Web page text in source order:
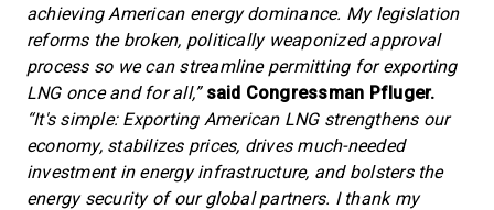
achieving American energy dominance. My legislation
reforms the broken, politically weaponized approval
process so we can streamline permitting for exporting
LNG once and for all,”said Congressman Pfluger.
“It's simple: Exporting American LNG strengthens our
economy, stabilizes prices, drives much-needed
investment in energy infrastructure, and bolsters the
energy security of our global partners. I thank my